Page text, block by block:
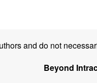
and do not
Beyond